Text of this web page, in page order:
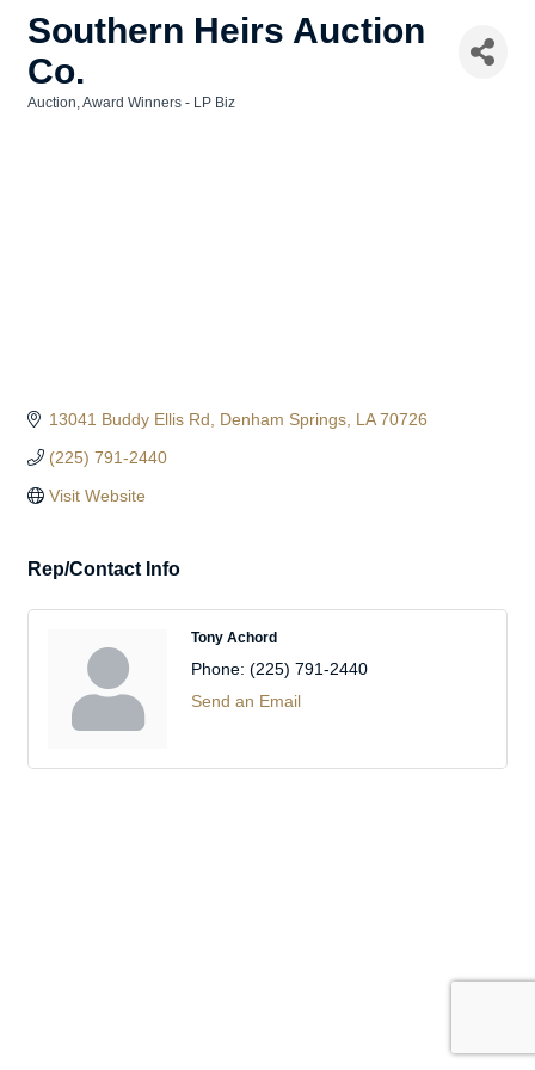
Southern Heirs Auction
Co.
Auction Award Winners - LP Biz
13041 Buddy Ellis Rd Denham Springs LA 70726
(225) 791-2440
Visit Website
Rep/Contact Info
Tony Achord
Phone: (225) 791-2440
Send an Email